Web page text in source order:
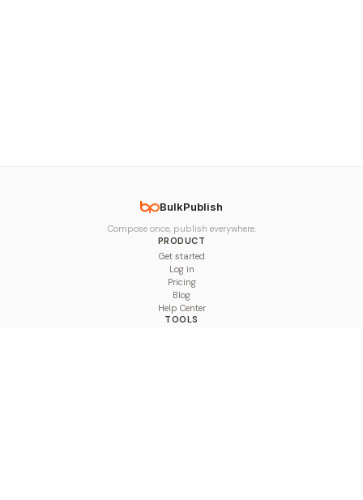
BulkPublish
Compose once, publish everywhere.
PRODUCT
Get started
Log in
Pricing
Blog
Help Center
TOOLS